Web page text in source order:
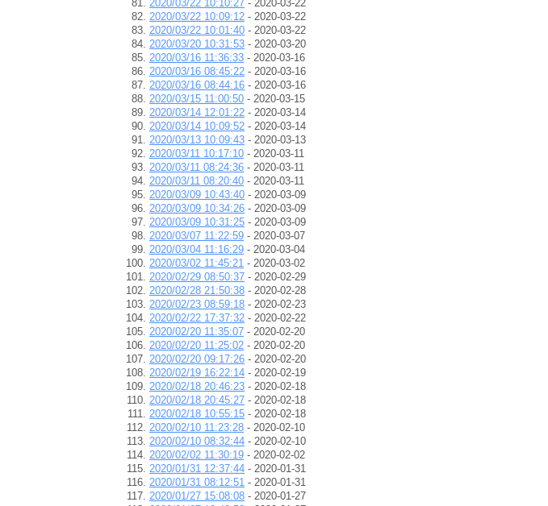
2020/03/22 10:10:27 - 2020-03-22
2020/03/22 10:09:12 - 2020-03-22
2020/03/22 10:01:40 - 2020-03-22
2020/03/20 10:31:53 - 2020-03-20
2020/03/16 11:36:33 - 2020-03-16
2020/03/16 08:45:22 - 2020-03-16
2020/03/16 08:44:16 - 2020-03-16
2020/03/15 11:00:50 - 2020-03-15
2020/03/14 12:01:22 - 2020-03-14
2020/03/14 10:09:52 - 2020-03-14
2020/03/13 10:09:43 - 2020-03-13
2020/03/11 10:17:10 - 2020-03-11
2020/03/11 08:24:36 - 2020-03-11
2020/03/11 08:20:40 - 2020-03-11
2020/03/09 10:43:40 - 2020-03-09
2020/03/09 10:34:26 - 2020-03-09
2020/03/09 10:31:25 - 2020-03-09
2020/03/07 11:22:59 - 2020-03-07
2020/03/04 11:16:29 - 2020-03-04
2020/03/02 11:45:21 - 2020-03-02
2020/02/29 08:50:37 - 2020-02-29
2020/02/28 21:50:38 - 2020-02-28
2020/02/23 08:59:18 - 2020-02-23
2020/02/22 17:37:32 - 2020-02-22
2020/02/20 11:35:07 - 2020-02-20
2020/02/20 11:25:02 - 2020-02-20
2020/02/20 09:17:26 - 2020-02-20
2020/02/19 16:22:14 - 2020-02-19
2020/02/18 20:46:23 - 2020-02-18
2020/02/18 20:45:27 - 2020-02-18
2020/02/18 10:55:15 - 2020-02-18
2020/02/10 11:23:28 - 2020-02-10
2020/02/10 08:32:44 - 2020-02-10
2020/02/02 11:30:19 - 2020-02-02
2020/01/31 12:37:44 - 2020-01-31
2020/01/31 08:12:51 - 2020-01-31
2020/01/27 15:08:08 - 2020-01-27